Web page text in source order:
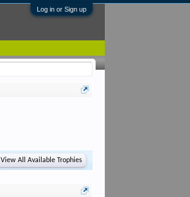
Log in or Sign up
View All Available Trophies